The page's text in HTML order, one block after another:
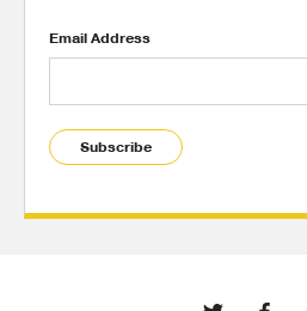
Email Address
Subscribe